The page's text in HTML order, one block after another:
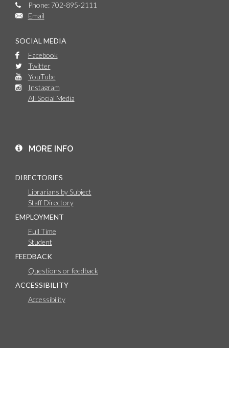
Phone: 702-895-2111
Email
SOCIAL MEDIA
Facebook
Twitter
YouTube
Instagram
All Social Media
MORE INFO
DIRECTORIES
Librarians by Subject
Staff Directory
EMPLOYMENT
Full Time
Student
FEEDBACK
Questions or feedback
ACCESSIBILITY
Accessibility